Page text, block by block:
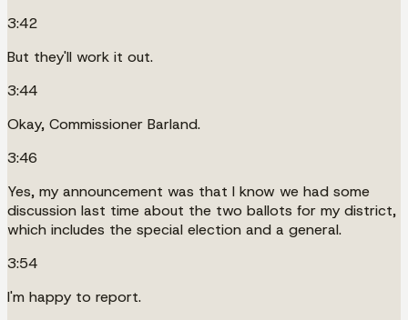
3:42
But they'll work it out.
3:44
Okay, Commissioner Barland.
3:46
Yes, my announcement was that I know we had some
discussion last time about the two ballots for my district,
which includes the special election and a general.
3:54
I'm happy to report.